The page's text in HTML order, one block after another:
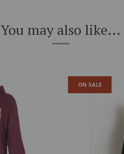
You may also like...
ON SALE